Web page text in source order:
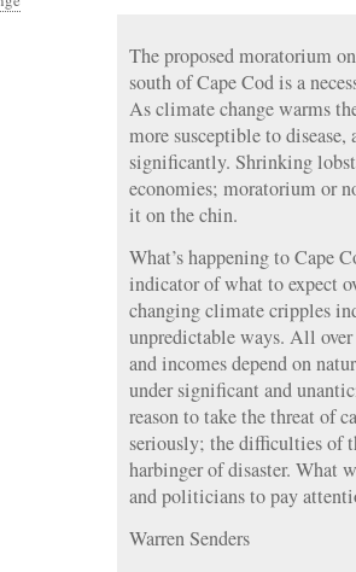
The proposed moratorium
south of Cape Cod is a
As climate change warms
more susceptible to
significantly. Shrinking
economies; moratorium or
it on the chin.
What’s happening to Cape
indicator of what to expect
changing climate cripples
unpredictable ways. All
and incomes depend on
under significant and
reason to take the threat of
seriously; the difficulties of
harbinger of disaster. What
and politicians to pay
Warren Senders